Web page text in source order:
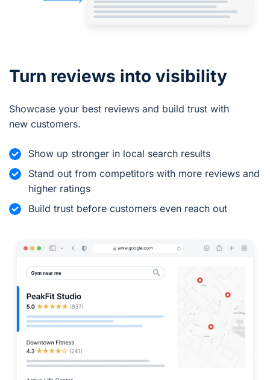
Turn reviews into visibility
Showcase your best reviews and build trust with
new customers.
Show up stronger in local search results
Stand out from competitors with more reviews and
higher ratings
Build trust before customers even reach out